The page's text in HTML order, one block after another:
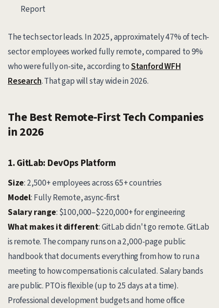
Report
The tech sector leads. In 2025, approximately 47% of tech-
sector employees worked fully remote, compared to 9%
who were fully on-site, according toStanford WFH
Research. That gap will stay wide in 2026.
The Best Remote-First Tech Companies
in 2026
1. GitLab: DevOps Platform
Size: 2,500+ employees across 65+ countries
Model: Fully Remote, async-first
Salary range: $100,000–$220,000+ for engineering
What makes it different: GitLab didn't go remote. GitLab
is remote. The company runs on a 2,000-page public
handbook that documents everything from how to run a
meeting to how compensation is calculated. Salary bands
are public. PTO is flexible (up to 25 days at a time).
Professional development budgets and home office